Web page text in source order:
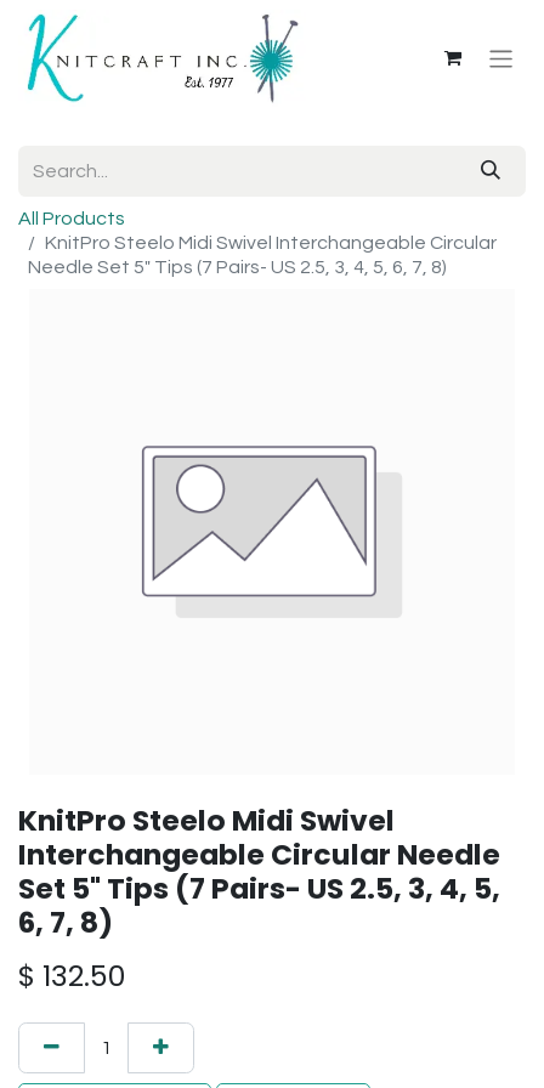
All Products
KnitPro Steelo Midi Swivel Interchangeable Circular
Needle Set 5" Tips (7 Pairs- US 2.5, 3, 4, 5, 6, 7, 8)
KnitPro Steelo Midi Swivel
Interchangeable Circular Needle
Set 5" Tips (7 Pairs- US 2.5, 3, 4, 5,
6, 7, 8)
$ 132.50